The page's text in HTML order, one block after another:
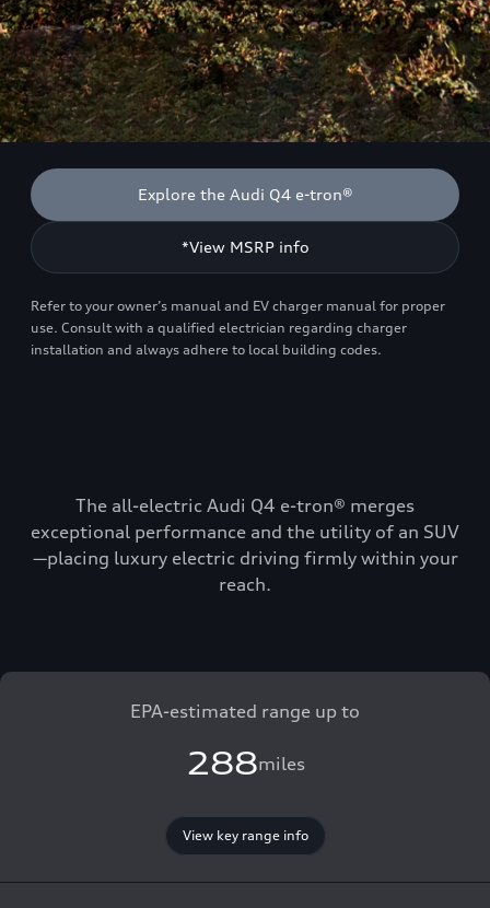
Explore the Audi Q4 e-tron®
*View MSRP info
Refer to your owner’s manual and EV charger manual for proper
use. Consult with a qualified electrician regarding charger
installation and always adhere to local building codes.
The all-electric Audi Q4 e-tron® merges
exceptional performance and the utility of an SUV
—placing luxury electric driving firmly within your
reach.
EPA-estimated range up to
288miles
View key range info